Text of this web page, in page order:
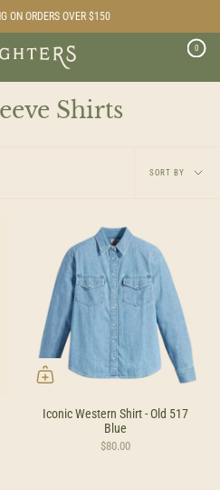
ORDERS OVER $150
0
Shirts
Sort
SORT BY
Iconic Western Shirt - Old 517
Blue
$80.00